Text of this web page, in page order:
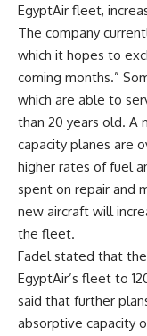
EgyptAir fleet,
The company
which it hopes to
coming months.”
which are able to
than 20 years old. A
capacity planes are
higher rates of fuel
spent on repair and
new aircraft will
the fleet.
Fadel stated that
EgyptAir’s fleet to
said that further
absorptive capacity